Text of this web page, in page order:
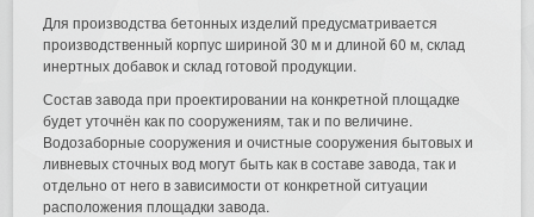
Для производства бетонных изделий предусматривается
производственный корпус шириной 30 м и длиной 60 м, склад
инертных добавок и склад готовой продукции.
Состав завода при проектировании на конкретной площадке
будет уточнён как по сооружениям, так и по величине.
Водозаборные сооружения и очистные сооружения бытовых и
ливневых сточных вод могут быть как в составе завода, так и
отдельно от него в зависимости от конкретной ситуации
расположения площадки завода.